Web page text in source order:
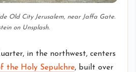
Old City Jerusalem, near Jaffa Gate.
on Unsplash.
in the northwest, centers
the Holy Sepulchre, built over